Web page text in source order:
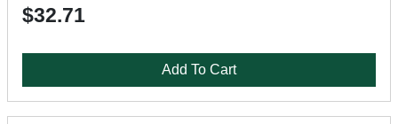
$32.71
Add To Cart